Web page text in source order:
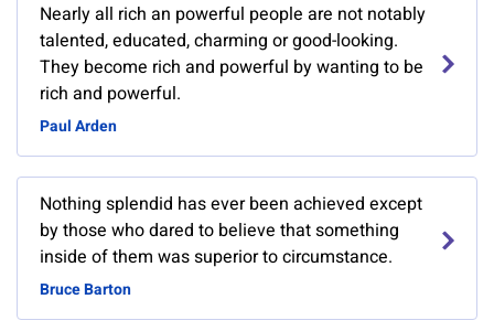
Nearly all rich an powerful people are not notably
talented, educated, charming or good-looking.
They become rich and powerful by wanting to be
rich and powerful.
Paul Arden
Nothing splendid has ever been achieved except
by those who dared to believe that something
inside of them was superior to circumstance.
Bruce Barton